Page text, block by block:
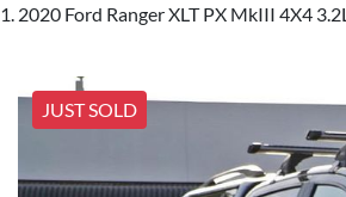
2020 Ford Ranger XLT PX MkIII 4X4 3.2L
JUST SOLD